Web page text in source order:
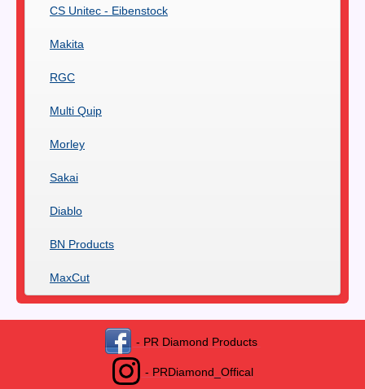
CS Unitec - Eibenstock
Makita
RGC
Multi Quip
Morley
Sakai
Diablo
BN Products
MaxCut
- PR Diamond Products
- PRDiamond_Offical